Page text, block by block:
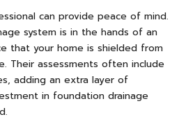
can provide peace of mind.
system is in the hands of an
that your home is shielded from
Their assessments often include
adding an extra layer of
in foundation drainage